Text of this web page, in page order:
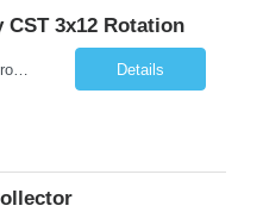
3x12 Rotation
Company Description: IMCS Group is one of the fastest growing MWBE (Minority Woman Owned Enterprise) staffing firms in the U.S. We focus on bringing a Diversity Recruitment approach to Fortune 500 companies within North America and EMEA region contingent labor programs. IMCS Group excels in providing top talent in IT, Healthcare, Engineering, Finance, Light Industrial, Contact Center, and ... Details